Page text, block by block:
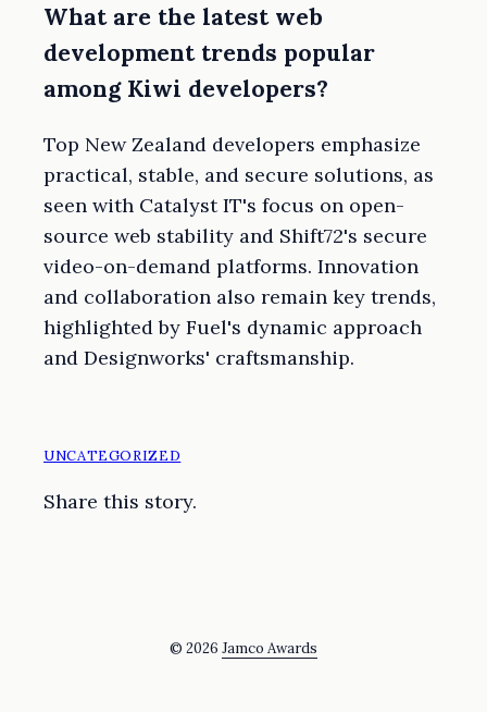
What are the latest web
development trends popular
among Kiwi developers?
Top New Zealand developers emphasize
practical, stable, and secure solutions, as
seen with Catalyst IT's focus on open-
source web stability and Shift72's secure
video-on-demand platforms. Innovation
and collaboration also remain key trends,
highlighted by Fuel's dynamic approach
and Designworks' craftsmanship.
UNCATEGORIZED
Share this story.
© 2026 Jamco Awards